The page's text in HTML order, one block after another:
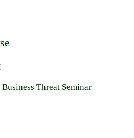
Threat Seminar